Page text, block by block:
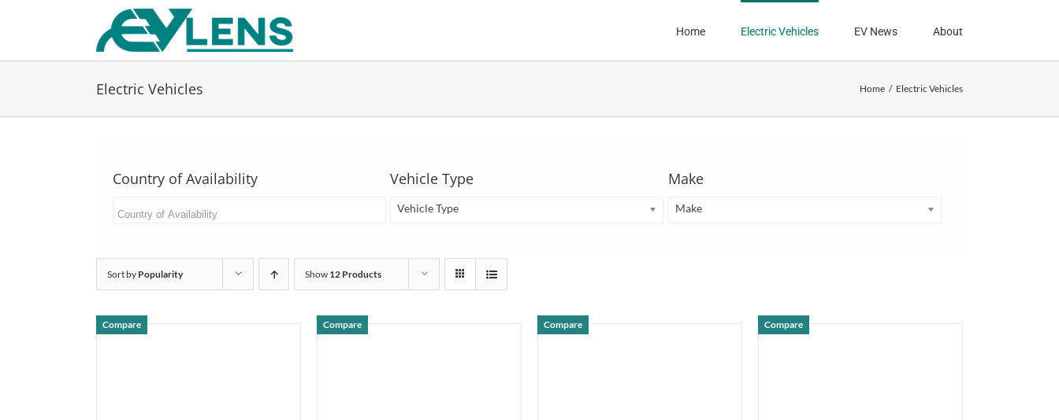
Home Electric Vehicles EV News About
Electric Vehicles Home Electric Vehicles
Country of Availability Vehicle Type
Vehicle Type
Make
Make
Sort by Popularity Show 12 Products
Compare Compare Compare Compare